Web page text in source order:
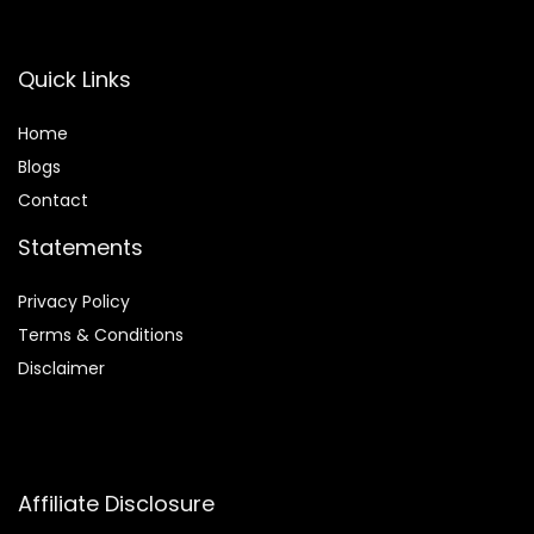
Quick Links
Home
Blogs
Contact
Statements
Privacy Policy
Terms & Conditions
Disclaimer
Affiliate Disclosure